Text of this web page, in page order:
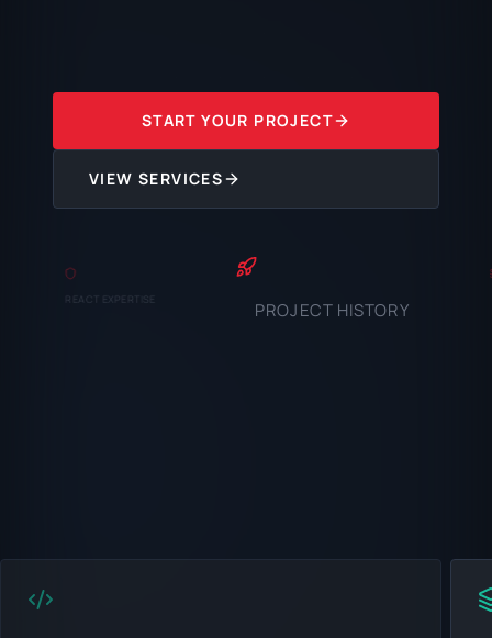
START YOUR PROJECT
VIEW SERVICES
REACT EXPERTISE PROJECT HISTORY